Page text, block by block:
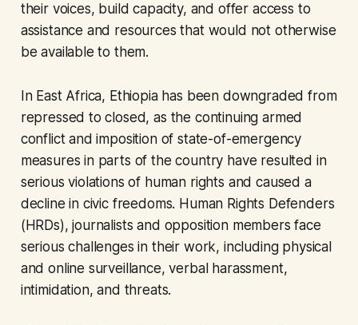
their voices, build capacity, and offer access to
assistance and resources that would not otherwise
be available to them.
In East Africa, Ethiopia has been downgraded from
repressed to closed, as the continuing armed
conflict and imposition of state-of-emergency
measures in parts of the country have resulted in
serious violations of human rights and caused a
decline in civic freedoms. Human Rights Defenders
(HRDs), journalists and opposition members face
serious challenges in their work, including physical
and online surveillance, verbal harassment,
intimidation, and threats.